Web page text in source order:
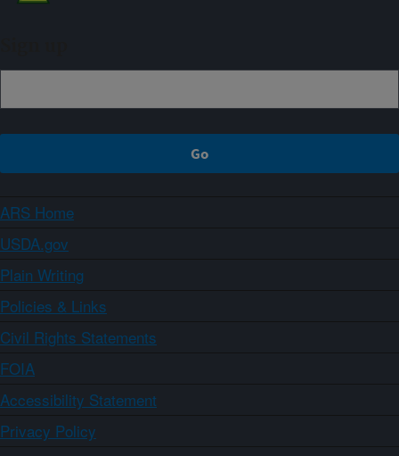
ARS Home
USDA.gov
Plain Writing
Policies & Links
Civil Rights Statements
FOIA
Accessibility Statement
Privacy Policy